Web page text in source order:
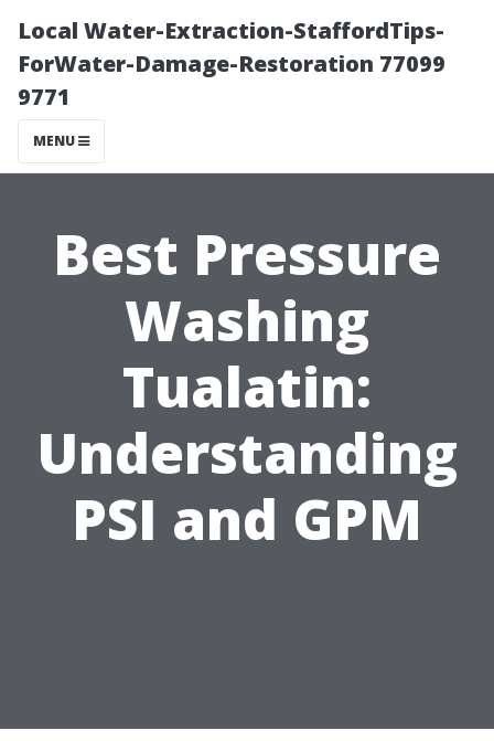
Local Water-Extraction-StaffordTips-
ForWater-Damage-Restoration 77099
9771
MENU
Best Pressure
Washing
Tualatin:
Understanding
PSI and GPM